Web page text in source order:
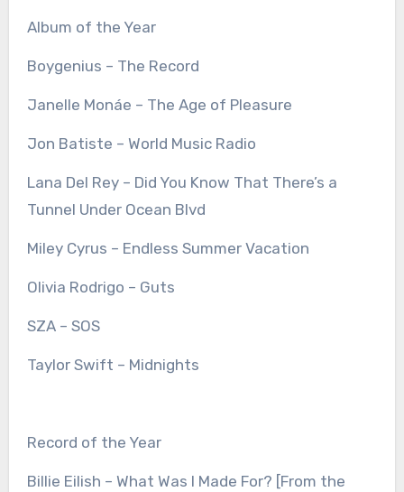
Album of the Year
Boygenius – The Record
Janelle Monáe – The Age of Pleasure
Jon Batiste – World Music Radio
Lana Del Rey – Did You Know That There’s a
Tunnel Under Ocean Blvd
Miley Cyrus – Endless Summer Vacation
Olivia Rodrigo – Guts
SZA – SOS
Taylor Swift – Midnights
Record of the Year
Billie Eilish – What Was I Made For? [From the